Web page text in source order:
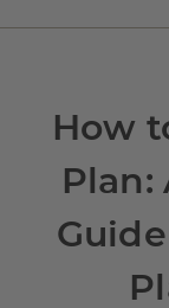
How
Plan: